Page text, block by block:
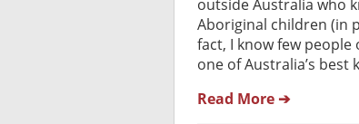
outside Australia who
Aboriginal children (in
fact, I know few
one of Australia’s best
Read More ➔